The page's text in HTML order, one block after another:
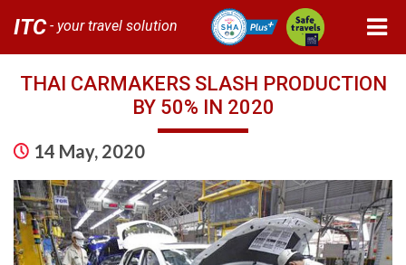
ITC- your travel solution
THAI CARMAKERS SLASH PRODUCTION
BY 50% IN 2020
14 May, 2020